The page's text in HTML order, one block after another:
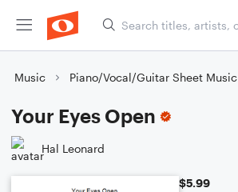
Music Piano/Vocal/Guitar Sheet Music
Your Eyes Open
Hal Leonard
$5.99